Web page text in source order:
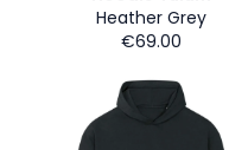
Heather Grey
€69.00